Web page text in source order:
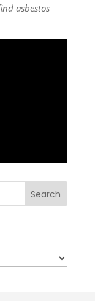
asbestos
Search